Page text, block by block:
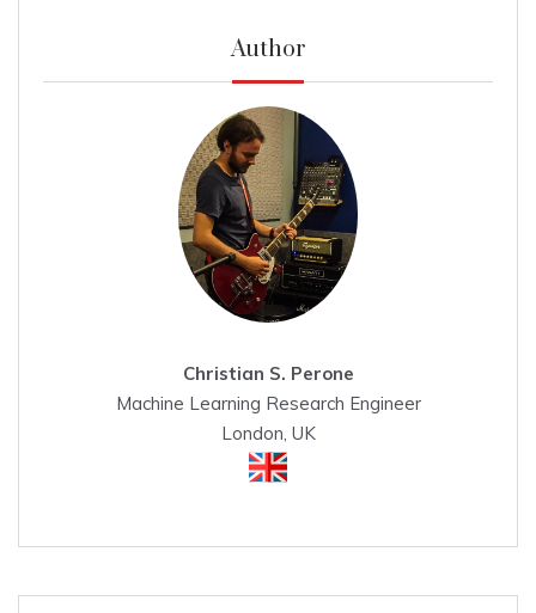
Author
Christian S. Perone
Machine Learning Research Engineer
London, UK